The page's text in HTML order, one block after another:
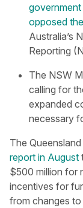
opposed
Australia’s
Reporting
The NSW
calling for
expanded
necessary
The
report in August
$500 million for
incentives for
from changes